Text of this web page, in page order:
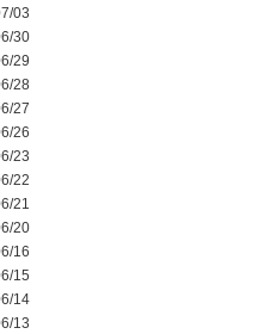
03
30
29
28
27
26
23
22
21
20
16
15
14
13